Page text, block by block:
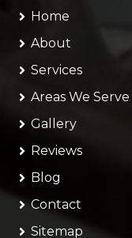
Home
About
Services
Areas We Serve
Gallery
Reviews
Blog
Contact
Sitemap